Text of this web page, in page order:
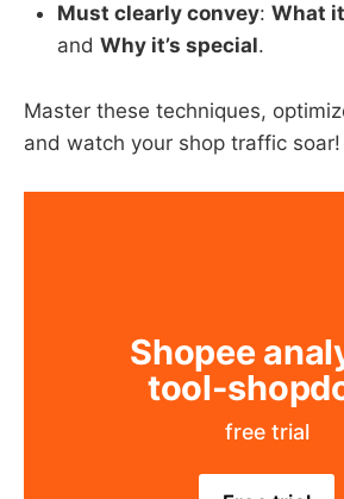
Must clearly convey: ​ What
and ​ Why it’s special.
Master these techniques,
and watch your shop traffic soar!
Shopee
tool-
free trial